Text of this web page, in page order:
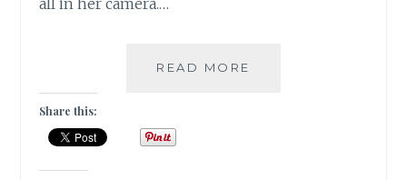
all in her camera.…
READ MORE
Share this: